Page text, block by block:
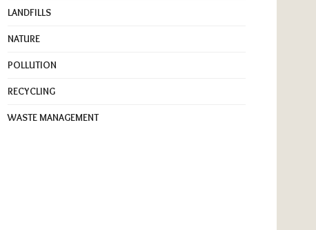
LANDFILLS
NATURE
POLLUTION
RECYCLING
WASTE MANAGEMENT